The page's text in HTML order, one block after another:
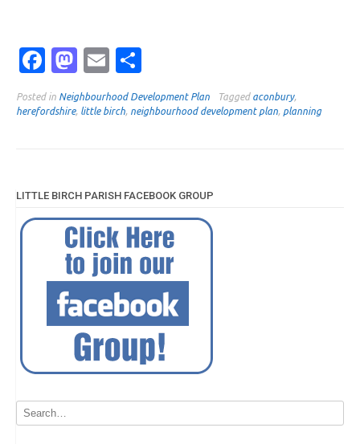
Facebook
Mastodon
Email
Posted in Neighbourhood Development Plan Tagged aconbury,
herefordshire, little birch neighbourhood development plan planning
LITTLE BIRCH PARISH FACEBOOK GROUP